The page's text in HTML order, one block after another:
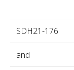
SDH21-176
and